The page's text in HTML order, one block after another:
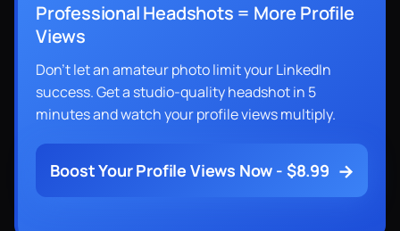
Professional Headshots = More Profile
Views
Don't let an amateur photo limit your LinkedIn
success. Get a studio-quality headshot in 5
minutes and watch your profile views multiply.
Boost Your Profile Views Now - $8.99 →